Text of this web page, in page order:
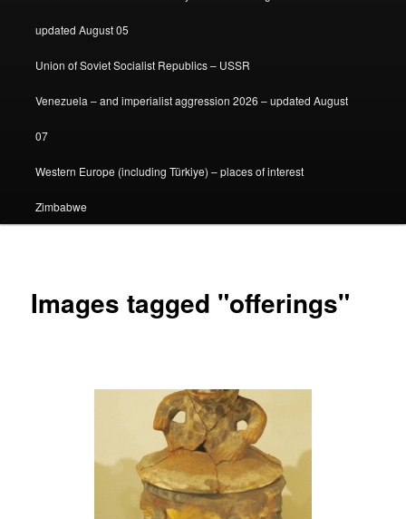
updated August 05
Union of Soviet Socialist Republics – USSR
Venezuela – and imperialist aggression 2026 – updated August
07
Western Europe (including Türkiye) – places of interest
Zimbabwe
Images tagged "offerings"